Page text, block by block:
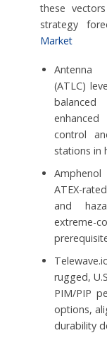
these
strategy
Market
Antenna
(ATLC)
control
stations in
ATEX-
and
rugged,
PIM/PIP
options,
durability